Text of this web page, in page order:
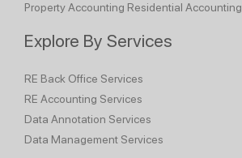
Property Accounting Residential Accounting
Explore By Services
RE Back Office Services
RE Accounting Services
Data Annotation Services
Data Management Services